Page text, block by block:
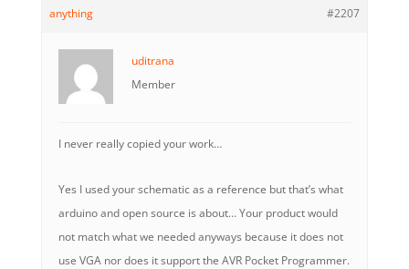
anything
#2207
uditrana
Member
I never really copied your work…
Yes I used your schematic as a reference but that’s what
arduino and open source is about… Your product would
not match what we needed anyways because it does not
use VGA nor does it support the AVR Pocket Programmer.